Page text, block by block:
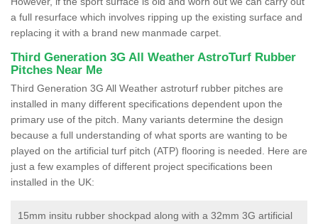
a full resurface which involves ripping up the existing surface and
replacing it with a brand new manmade carpet.
Third Generation 3G All Weather AstroTurf Rubber
Pitches Near Me
Third Generation 3G All Weather astroturf rubber pitches are
installed in many different specifications dependent upon the
primary use of the pitch. Many variants determine the design
because a full understanding of what sports are wanting to be
played on the artificial turf pitch (ATP) flooring is needed. Here are
just a few examples of different project specifications been
installed in the UK:
15mm insitu rubber shockpad along with a 32mm 3G artificial